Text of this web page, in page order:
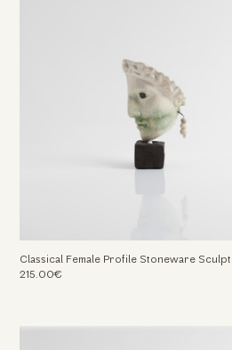
Classical Female Profile Stoneware
215.00€